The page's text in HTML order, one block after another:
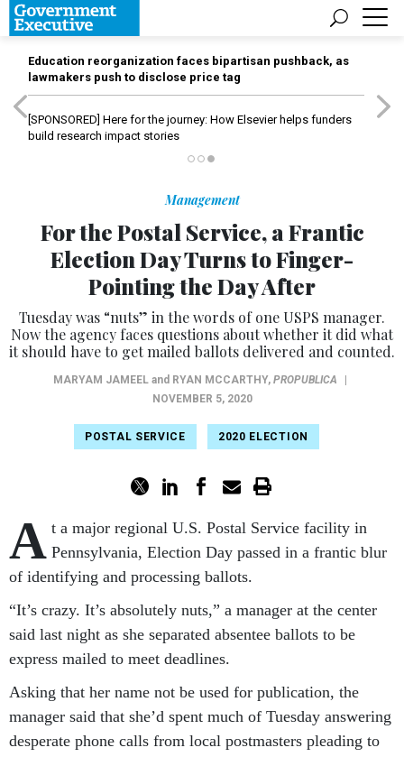
Education reorganization faces bipartisan pushback, as
lawmakers push to disclose price tag
[SPONSORED] Here for the journey: How Elsevier helps funders
build research impact stories
Management
For the Postal Service, a Frantic
Election Day Turns to Finger-
Pointing the Day After
Tuesday was “nuts” in the words of one USPS manager.
Now the agency faces questions about whether it did what
it should have to get mailed ballots delivered and counted.
MARYAM JAMEELand RYAN MCCARTHY, PROPUBLICA
NOVEMBER 5, 2020
POSTAL SERVICE 2020 ELECTION
A t a major regional U.S. Postal Service facility in
Pennsylvania, Election Day passed in a frantic blur
of identifying and processing ballots.
“It’s crazy. It’s absolutely nuts,” a manager at the center
said last night as she separated absentee ballots to be
express mailed to meet deadlines.
Asking that her name not be used for publication, the
manager said that she’d spent much of Tuesday answering
desperate phone calls from local postmasters pleading to